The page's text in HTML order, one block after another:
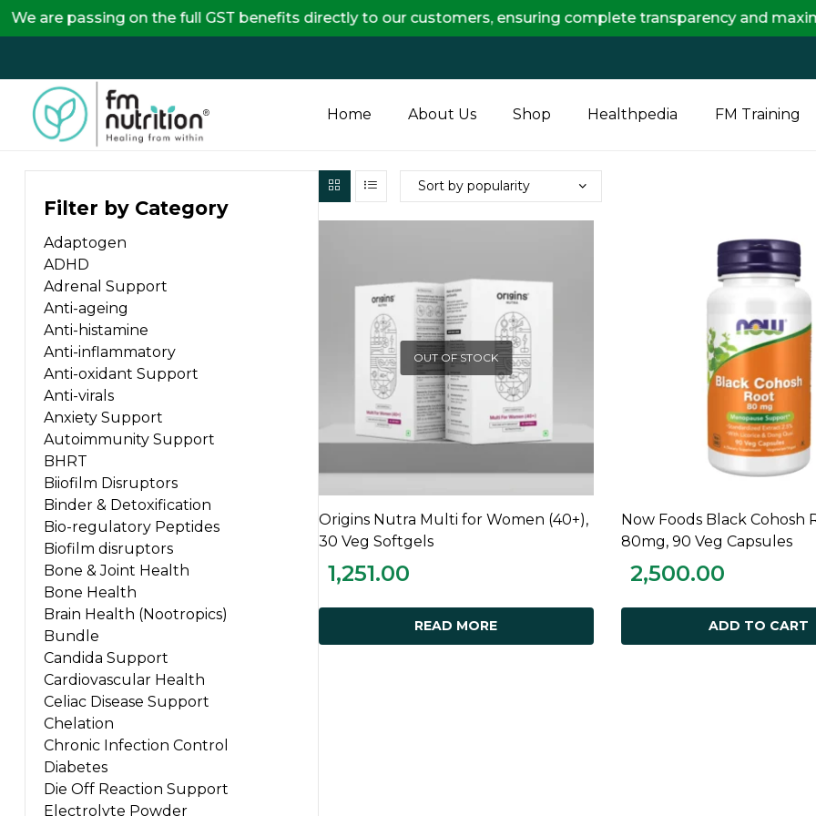
FM
Nutrition
Your
One
Stop
Destination
for
Nutrition
Products
Home About Us Shop Healthpedia FM Training
Filter by Category
Adaptogen
ADHD
Adrenal Support
Anti-ageing
Anti-histamine
Anti-inflammatory
Anti-oxidant Support
Anti-virals
Anxiety Support
Autoimmunity Support
BHRT
Biiofilm Disruptors
Binder & Detoxification
Bio-regulatory Peptides
Biofilm disruptors
Bone & Joint Health
Bone Health
Brain Health (Nootropics)
Bundle
Candida Support
Cardiovascular Health
Celiac Disease Support
Chelation
Chronic Infection Control
Diabetes
Die Off Reaction Support
Electrolyte Powder
OUT OF STOCK
READ MORE
Origins Nutra Multi for Women (40+),
30 Veg Softgels
1,251.00
READ MORE
ADD TO CART
Now Foods Black Cohosh
80mg, 90 Veg Capsules
2,500.00
ADD TO CART
on the full GST benefits directly to our customers, ensuring complete transparency and maximum